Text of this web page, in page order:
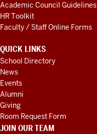
Academic Council Guidelines
HR Toolkit
Faculty / Staff Online Forms
QUICK LINKS
School Directory
News
Events
Alumni
Giving
Room Request Form
JOIN OUR TEAM